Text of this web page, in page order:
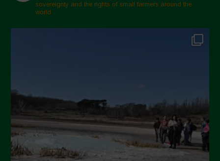
sovereignty and the rights of small farmers around the
world.